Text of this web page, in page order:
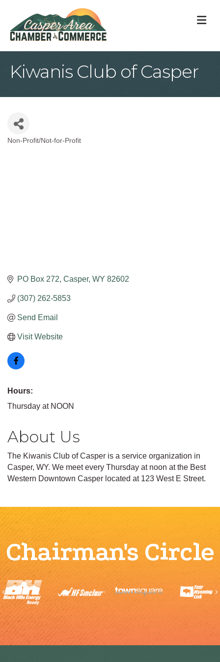
Kiwanis Club of Casper
Non-Profit/Not-for-Profit
PO Box 272 Casper WY 82602
(307) 262-5853
Send Email
Visit Website
Hours:
Thursday at NOON
About Us
The Kiwanis Club of Casper is a service organization in
Casper, WY. We meet every Thursday at noon at the Best
Western Downtown Casper located at 123 West E Street.
Chairman's Circle
Previous